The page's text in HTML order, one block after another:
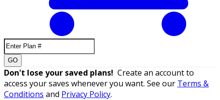
GO
Don't lose your saved plans! Create an account to
access your saves whenever you want. See our Terms &
Conditions and Privacy Policy.